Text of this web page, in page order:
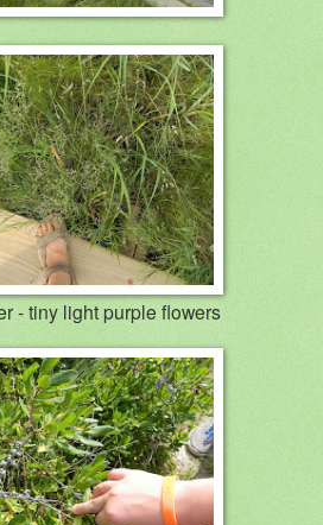
- tiny light purple flowers